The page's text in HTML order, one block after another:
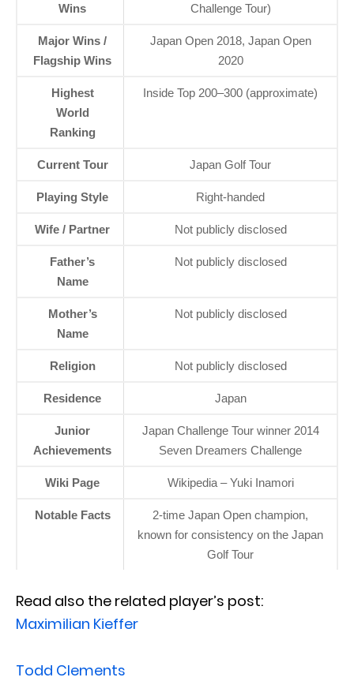
Wins
Challenge Tour)
Major Wins /
Flagship Wins
Japan Open 2018, Japan Open
2020
Highest
World
Ranking
Inside Top 200–300 (approximate)
Current Tour Japan Golf Tour
Playing Style Right-handed
Wife / Partner Not publicly disclosed
Father’s
Name
Not publicly disclosed
Mother’s
Name
Not publicly disclosed
Religion Not publicly disclosed
Residence Japan
Junior
Achievements
Japan Challenge Tour winner 2014
Seven Dreamers Challenge
Wiki Page Wikipedia – Yuki Inamori
Notable Facts
2-time Japan Open champion,
known for consistency on the Japan
Golf Tour
Read also the related player’s post:
Maximilian Kieffer
Todd Clements